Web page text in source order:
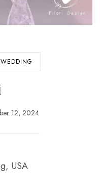
WEDDING
12, 2024
USA